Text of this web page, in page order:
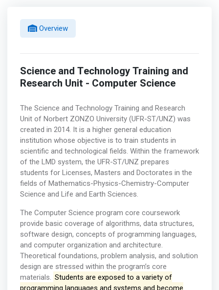
Overview
Science and Technology Training and
Research Unit - Computer Science
The Science and Technology Training and Research
Unit of Norbert ZONZO University (UFR-ST/UNZ) was
created in 2014. It is a higher general education
institution whose objective is to train students in
scientific and technological fields. Within the framework
of the LMD system, the UFR-ST/UNZ prepares
students for Licenses, Masters and Doctorates in the
fields of Mathematics-Physics-Chemistry-Computer
Science and Life and Earth Sciences.
The Computer Science program core coursework
provide basic coverage of algorithms, data structures,
software design, concepts of programming languages,
and computer organization and architecture.
Theoretical foundations, problem analysis, and solution
design are stressed within the program’s core
materials. Students are exposed to a variety of
programming languages and systems and become